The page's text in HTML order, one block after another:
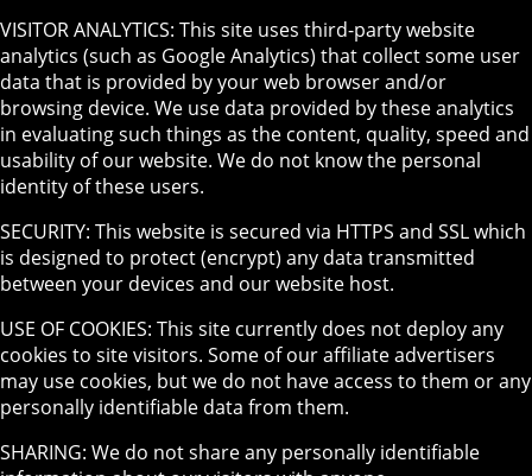
VISITOR ANALYTICS: This site uses third-party website
analytics (such as Google Analytics) that collect some user
data that is provided by your web browser and/or
browsing device. We use data provided by these analytics
in evaluating such things as the content, quality, speed and
usability of our website. We do not know the personal
identity of these users.
SECURITY: This website is secured via HTTPS and SSL which
is designed to protect (encrypt) any data transmitted
between your devices and our website host.
USE OF COOKIES: This site currently does not deploy any
cookies to site visitors. Some of our affiliate advertisers
may use cookies, but we do not have access to them or any
personally identifiable data from them.
SHARING: We do not share any personally identifiable